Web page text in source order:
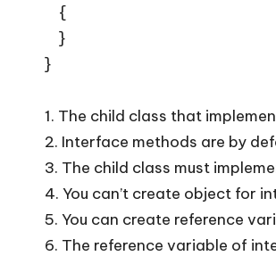
{
}
}
1. The child class that
2. Interface methods are by
3. The child class must
4. You can’t create object for
5. You can create reference
6. The reference variable of